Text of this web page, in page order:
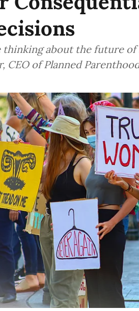
thinking about the future
CEO of Planned